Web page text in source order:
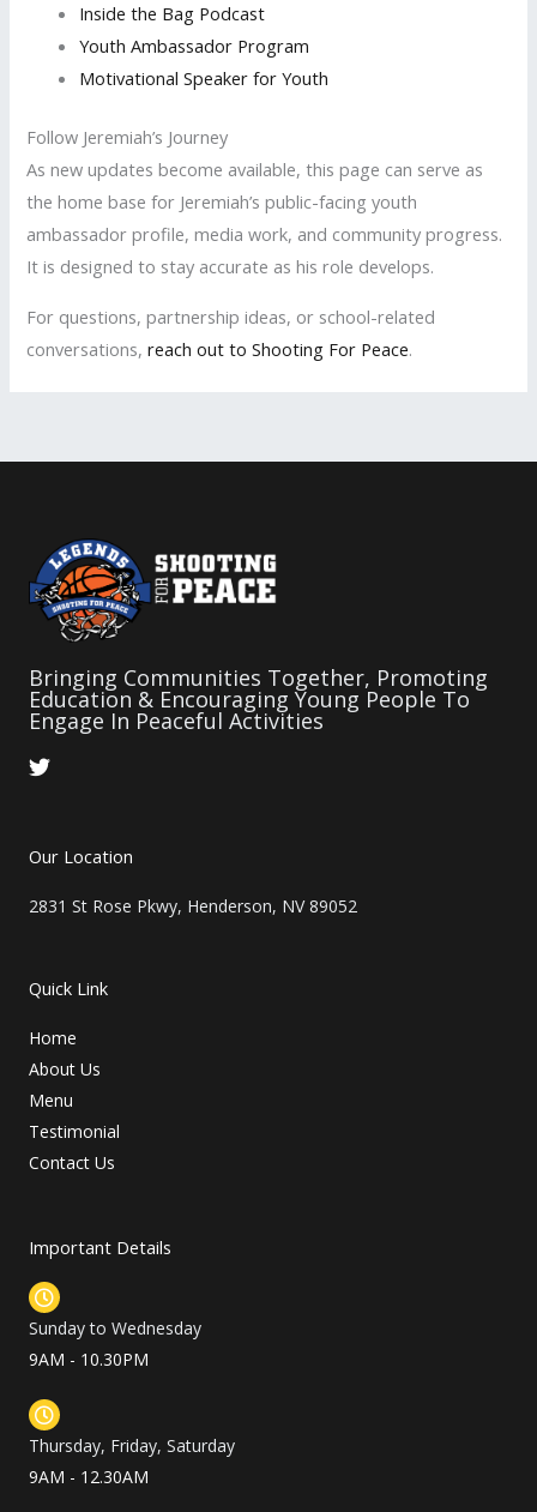
Inside the Bag Podcast
Youth Ambassador Program
Motivational Speaker for Youth
Follow Jeremiah’s Journey
As new updates become available, this page can serve as
the home base for Jeremiah’s public-facing youth
ambassador profile, media work, and community progress.
It is designed to stay accurate as his role develops.
For questions, partnership ideas, or school-related
conversations,reach out to Shooting For Peace.
Bringing Communities Together, Promoting
Education & Encouraging Young People To
Engage In Peaceful Activities
T
t
e
r
Our Location
2831 St Rose Pkwy, Henderson, NV 89052
Quick Link
Home
About Us
Menu
Testimonial
Contact Us
Important Details
Sunday to Wednesday
9AM - 10.30PM
Thursday, Friday, Saturday
9AM - 12.30AM